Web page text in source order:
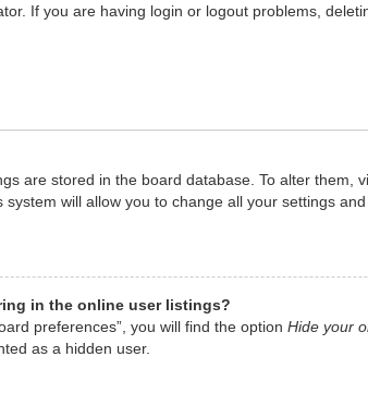
If you are having login or logout problems,
are stored in the board database. To alter
will allow you to change all your settings and
in the online user listings?
preferences”, you will find the option Hide your
as a hidden user.